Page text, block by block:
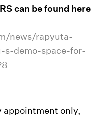
can be found here
news/rapyuta-
demo-space-for-
appointment only,